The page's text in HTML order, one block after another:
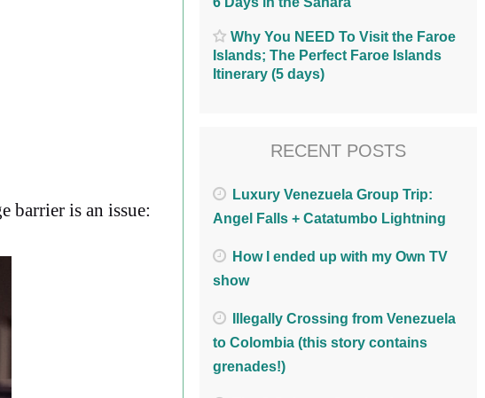
barrier is an issue:
Why You NEED To Visit the Faroe
Islands; The Perfect Faroe Islands
Itinerary (5 days)
RECENT POSTS
Luxury Venezuela Group Trip:
Angel Falls + Catatumbo Lightning
How I ended up with my Own TV
show
Illegally Crossing from Venezuela
to Colombia (this story contains
grenades!)